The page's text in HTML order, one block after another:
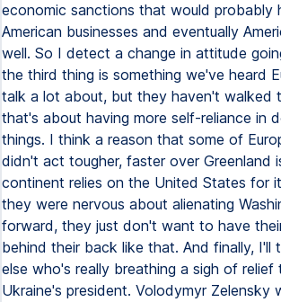
economic sanctions that would probably
American businesses and eventually
well. So I detect a change in attitude
the third thing is something we've heard
talk a lot about, but they haven't walked
that's about having more self-reliance in
things. I think a reason that some of
didn't act tougher, faster over Greenland
continent relies on the United States for
they were nervous about alienating
forward, they just don't want to have
behind their back like that. And finally, I'll
else who's really breathing a sigh of
Ukraine's president. Volodymyr Zelensky